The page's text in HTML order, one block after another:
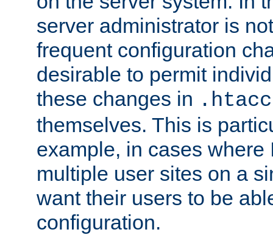
server administrator is
frequent configuration
desirable to permit
these changes in
themselves. This is
example, in cases where
multiple user sites on a
want their users to be
configuration.